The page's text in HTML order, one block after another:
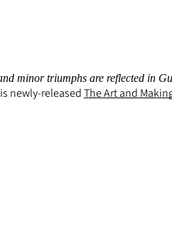
minor triumphs are reflected in
newly-releasedThe Art and